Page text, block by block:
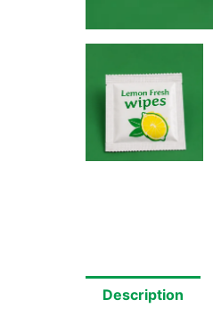
Description